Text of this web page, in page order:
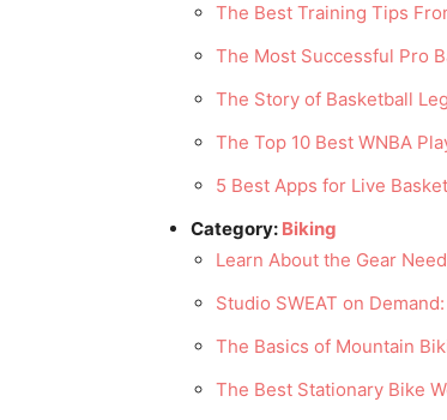
The Best Training Tips
The Most Successful Pro
The Story of Basketball
The Top 10 Best WNBA
5 Best Apps for Live
Category: Biking
Learn About the Gear
Studio SWEAT on
The Basics of Mountain
The Best Stationary Bike